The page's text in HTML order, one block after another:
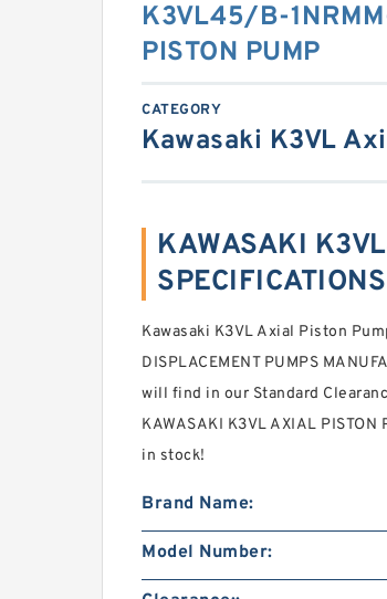
K3VL45/B-
PISTON PUMP
CATEGORY
Kawasaki K3VL
KAWASAKI
SPECIFICATIONS
Kawasaki K3VL Axial Piston
DISPLACEMENT PUMPS
will find in our Standard
KAWASAKI K3VL AXIAL
in stock!
Brand Name:
Model Number: